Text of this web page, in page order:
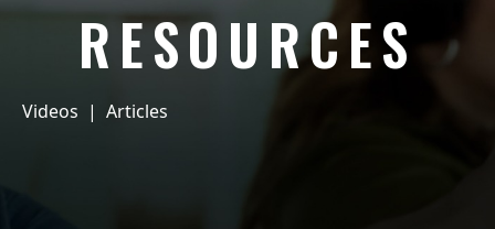
RESOURCES
Videos | Articles